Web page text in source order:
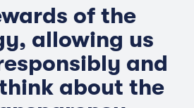
of the
allowing us
and
about the